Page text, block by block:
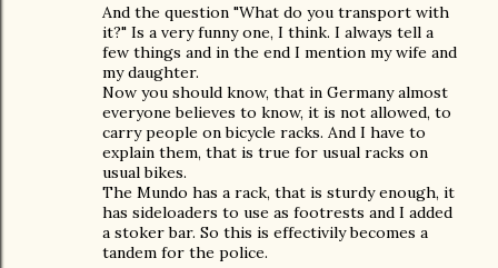
And the question "What do you transport with
it?" Is a very funny one, I think. I always tell a
few things and in the end I mention my wife and
my daughter.
Now you should know, that in Germany almost
everyone believes to know, it is not allowed, to
carry people on bicycle racks. And I have to
explain them, that is true for usual racks on
usual bikes.
The Mundo has a rack, that is sturdy enough, it
has sideloaders to use as footrests and I added
a stoker bar. So this is effectivily becomes a
tandem for the police.